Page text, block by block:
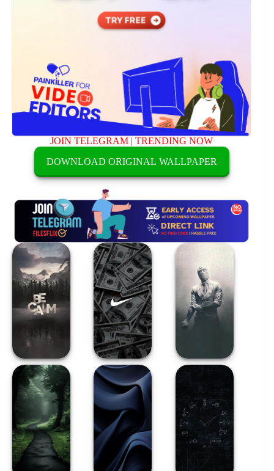
JOIN TELEGRAM |TRENDING NOW
DOWNLOAD ORIGINAL WALLPAPER